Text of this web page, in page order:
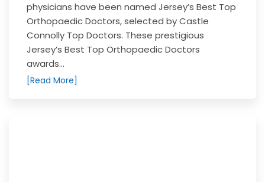
physicians have been named Jersey’s Best Top
Orthopaedic Doctors, selected by Castle
Connolly Top Doctors. These prestigious
Jersey’s Best Top Orthopaedic Doctors
awards...
[Read More]